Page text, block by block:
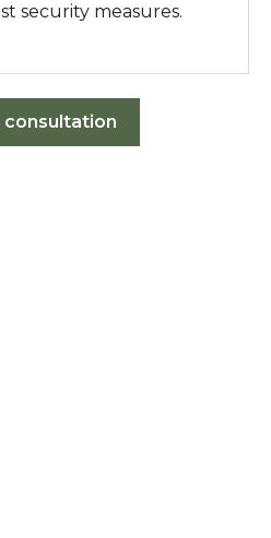
security measures.
consultation